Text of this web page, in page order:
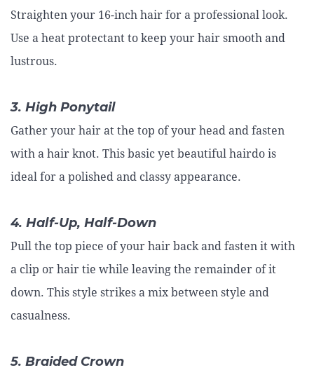
Straighten your 16-inch hair for a professional look.
Use a heat protectant to keep your hair smooth and
lustrous.
3. High Ponytail
Gather your hair at the top of your head and fasten
with a hair knot. This basic yet beautiful hairdo is
ideal for a polished and classy appearance.
4. Half-Up, Half-Down
Pull the top piece of your hair back and fasten it with
a clip or hair tie while leaving the remainder of it
down. This style strikes a mix between style and
casualness.
5. Braided Crown